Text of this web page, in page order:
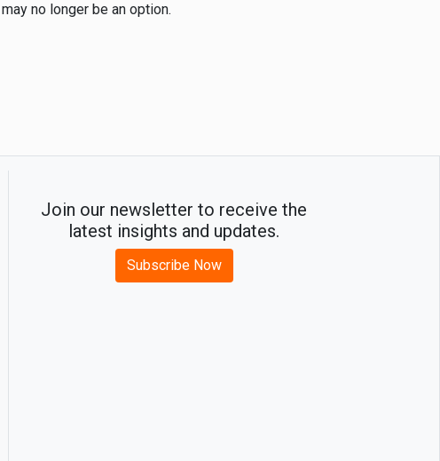
no longer be an option.
Join our newsletter to receive the
latest insights and updates.
Subscribe Now